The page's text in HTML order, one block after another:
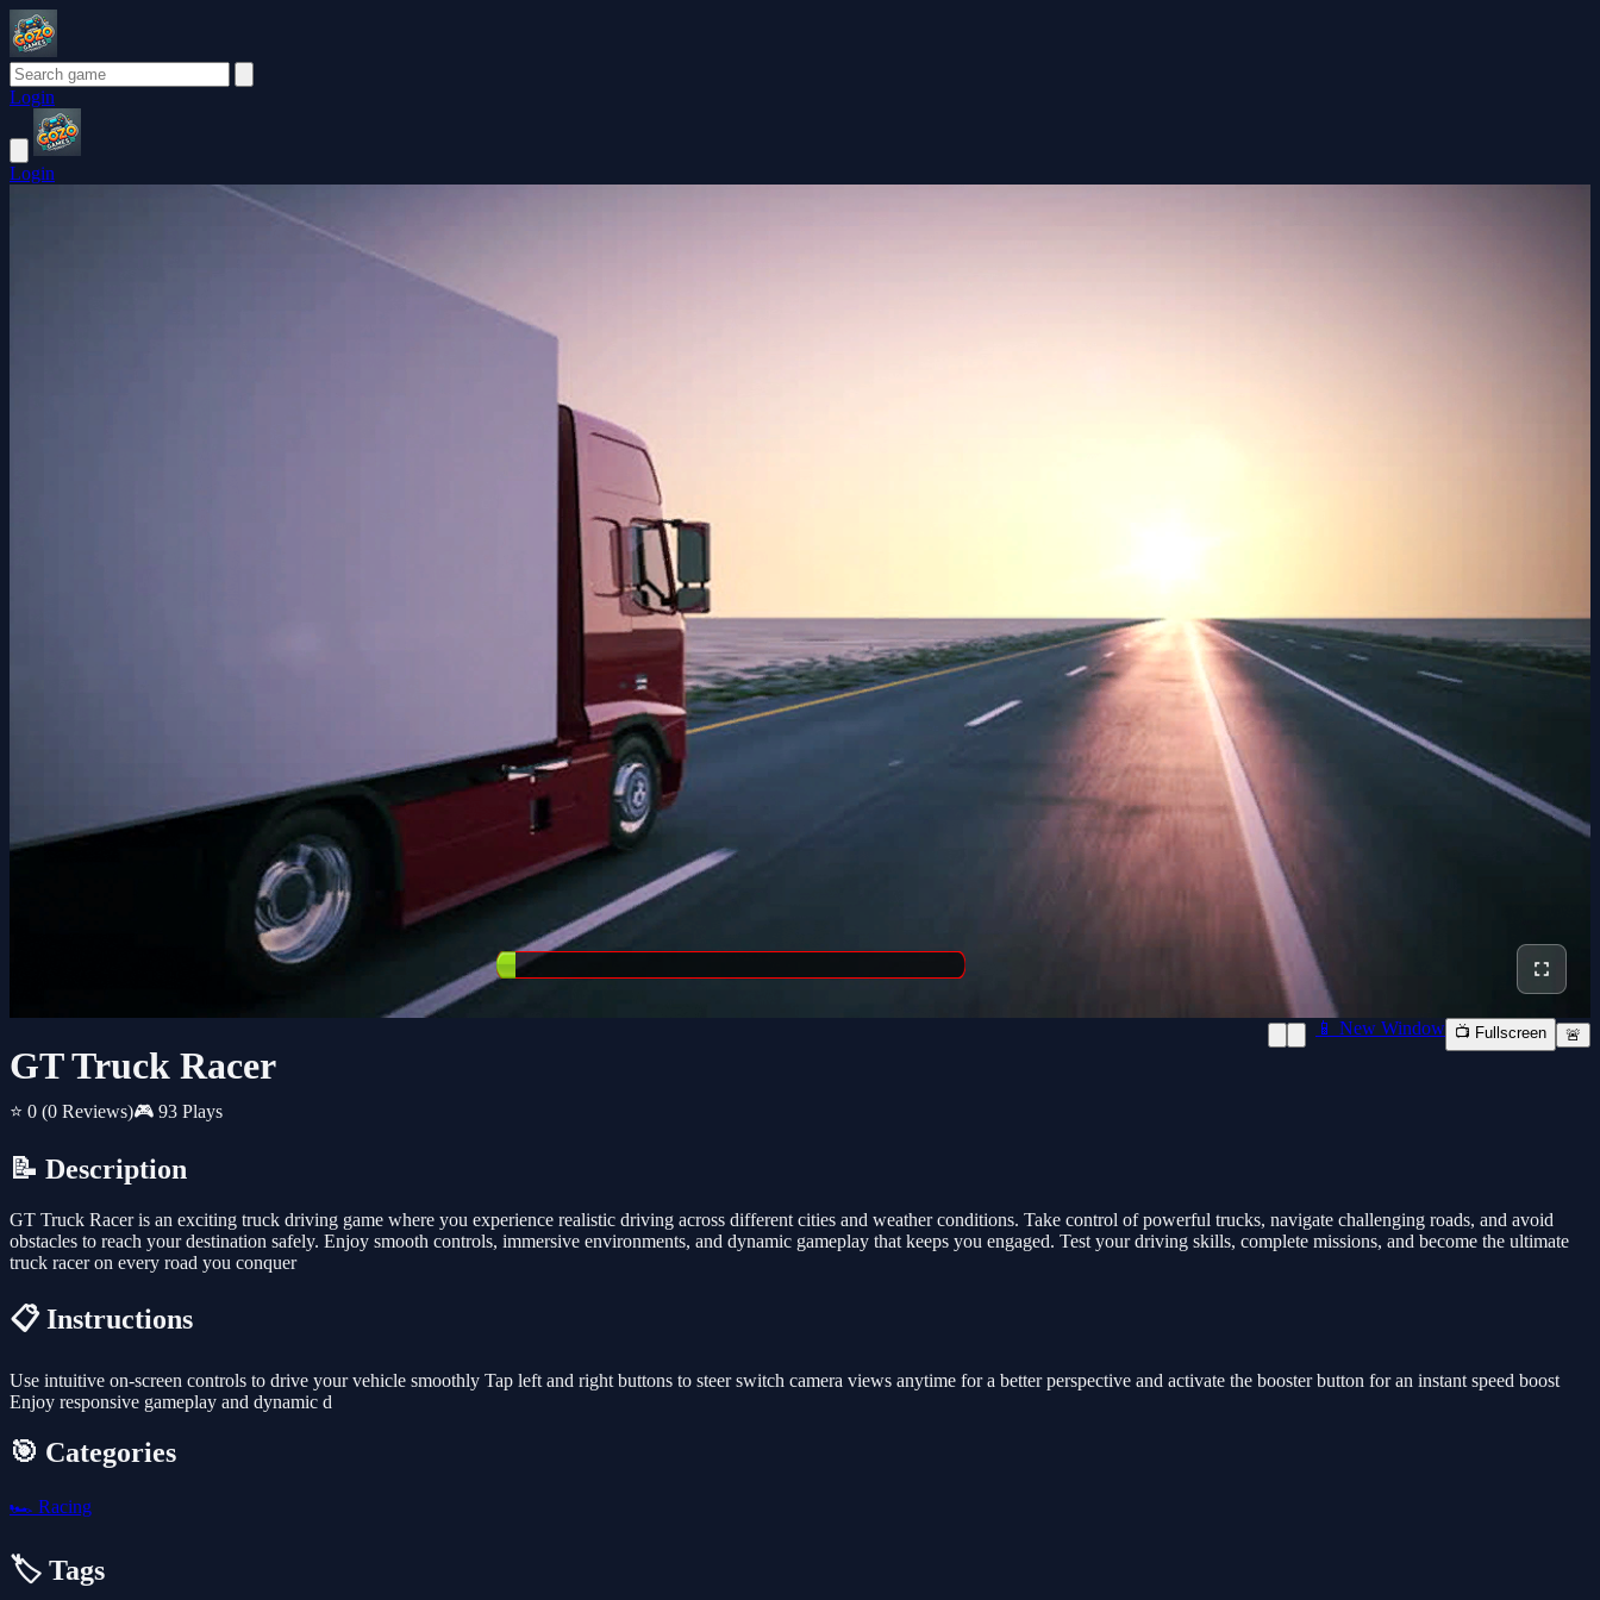
Login
Login
GT Truck Racer
⭐ 0 (0 Reviews)🎮 93 Plays
📱 New Window 📺 Fullscreen 🚨
📝 Description
GT Truck Racer is an exciting truck driving game where you experience realistic driving across different cities and weather conditions. Take control of powerful trucks, navigate challenging roads, and avoid
obstacles to reach your destination safely. Enjoy smooth controls, immersive environments, and dynamic gameplay that keeps you engaged. Test your driving skills, complete missions, and become the ultimate
truck racer on every road you conquer
📋 Instructions
Use intuitive on-screen controls to drive your vehicle smoothly Tap left and right buttons to steer switch camera views anytime for a better perspective and activate the booster button for an instant speed boost
Enjoy responsive gameplay and dynamic d
🎯 Categories
🏎️ Racing
🏷️ Tags